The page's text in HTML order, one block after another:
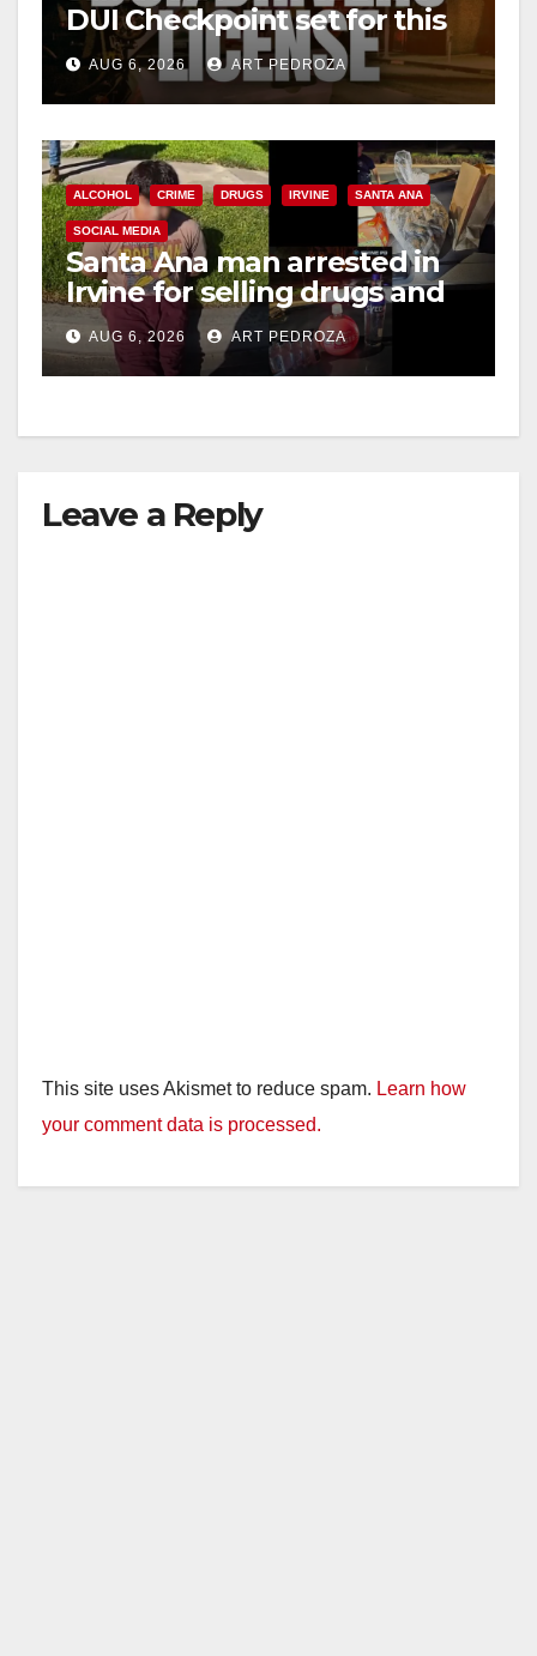
DUI Checkpoint set for this
Friday night, August 7
AUG 6, 2026 ART PEDROZA
ALCOHOL CRIME DRUGS IRVINE SANTA ANA
SOCIAL MEDIA
Santa Ana man arrested in
Irvine for selling drugs and
booze to minors via social
media
AUG 6, 2026 ART PEDROZA
Leave a Reply
This site uses Akismet to reduce spam. Learn how
your comment data is processed.